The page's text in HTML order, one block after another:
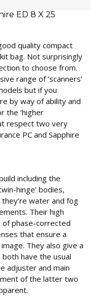
quality compact
bag. Not surprisingly
to choose from.
range of ‘scanners’
but if you
by way of ability and
the ‘higher
respect two very
PC and Sapphire
including the
hinge’ bodies,
water and fog
Their high
phase-corrected
that ensure a
They also give a
have the usual
adjuster and main
of the latter two